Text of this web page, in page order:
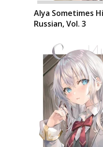
Alya Sometimes
Russian, Vol. 3